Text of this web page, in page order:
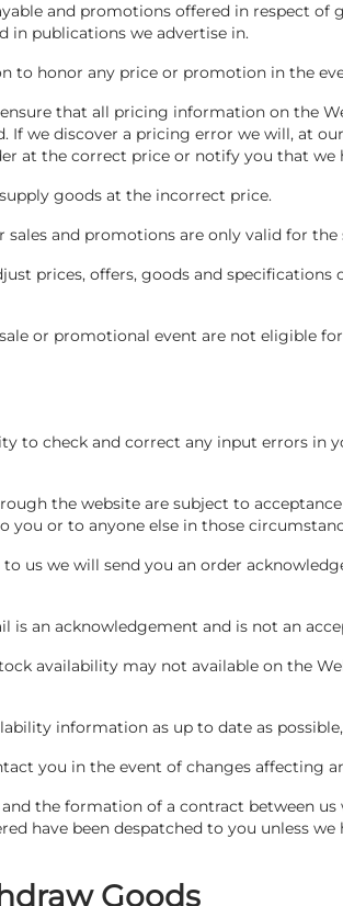
and promotions offered in respect
in publications we advertise in.
to honor any price or promotion in the
that all pricing information on the
If we discover a pricing error we will, at
at the correct price or notify you that we
goods at the incorrect price.
sales and promotions are only valid for the
prices, offers, goods and
or promotional event are not eligible
to check and correct any input errors
the website are subject to
you or to anyone else in those
us we will send you an order
is an acknowledgement and is not an
availability may not available on the
information as up to date as
you in the event of changes affecting
the formation of a contract between
have been despatched to you unless
Goods